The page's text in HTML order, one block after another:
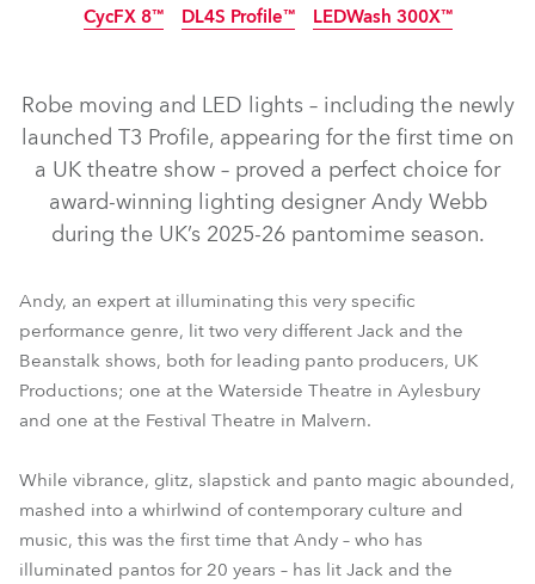
T3 Profile™
T1 Profile™
ESPRITE®
MegaPointe®
ParFect 150™ RGBW
ParFect 100™
Discontinued
LEDBeam 150™
CycFX 8™
CycFX 8™
DL4S Profile™
DL4S Profile™
LEDWash 300X™
LEDWash 300X™
Robe moving and LED lights – including the newly
launched T3 Profile, appearing for the first time on
a UK theatre show – proved a perfect choice for
award-winning lighting designer Andy Webb
during the UK’s 2025-26 pantomime season.
Andy, an expert at illuminating this very specific
performance genre, lit two very different Jack and the
Beanstalk shows, both for leading panto producers, UK
Productions; one at the Waterside Theatre in Aylesbury
and one at the Festival Theatre in Malvern.
While vibrance, glitz, slapstick and panto magic abounded,
mashed into a whirlwind of contemporary culture and
music, this was the first time that Andy – who has
illuminated pantos for 20 years – has lit Jack and the